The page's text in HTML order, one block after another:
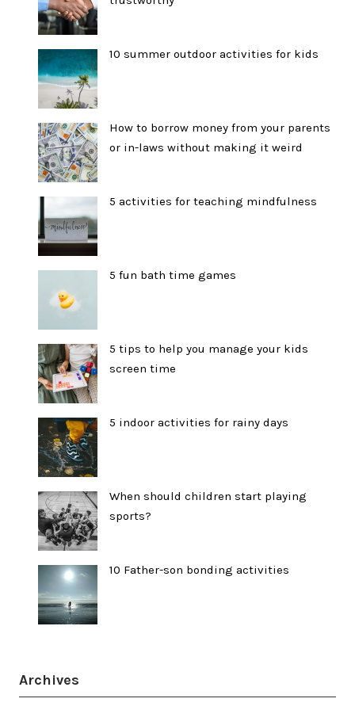
10 summer outdoor activities for kids
How to borrow money from your parents
or in-laws without making it weird
5 activities for teaching mindfulness
5 fun bath time games
5 tips to help you manage your kids
screen time
5 indoor activities for rainy days
When should children start playing
sports?
10 Father-son bonding activities
Archives